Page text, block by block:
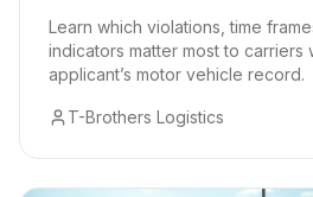
Learn which violations, time
indicators matter most to carriers
applicant’s motor vehicle record.
T-Brothers Logistics